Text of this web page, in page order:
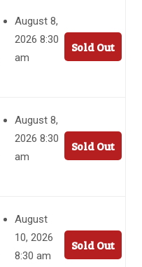
August 8,
2026 8:30
am
Sold Out
August 8,
2026 8:30
am
Sold Out
August
10, 2026
8:30 am
Sold Out